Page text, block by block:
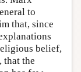
to
that, since
belief,
that the